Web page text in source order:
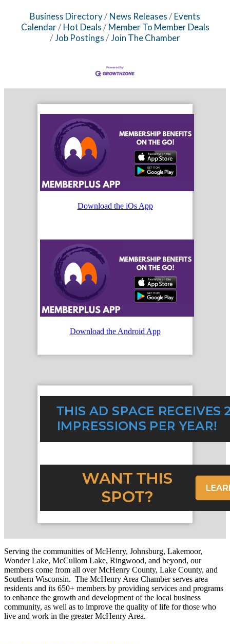
Business Directory News Releases
Events
Calendar
Hot Deals
Member To Member Deals
Job Postings
Join The Chamber
Download the iOs App
Download the Android App
Serving the communities of McHenry, Johnsburg, Lakemoor,
Wonder Lake, McCullom Lake, Ringwood, and beyond, our
members come from all over McHenry County, Lake County, and
Southern Wisconsin. The McHenry Area Chamber serves area
residents and its 650+ members by providing services and programs
to enhance the growth and development of the local business
community, as well as to improve the quality of life for those who
live and work in the greater McHenry Area.